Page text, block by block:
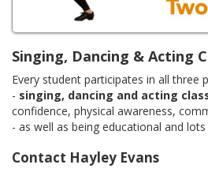
Singing, Dancing & Acting
Every student participates in all three
- singing, dancing and acting
confidence, physical awareness,
- as well as being educational and
Contact Hayley Evans